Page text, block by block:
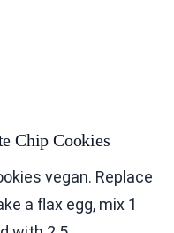
Chip Cookies
vegan. Replace
a flax egg, mix 1